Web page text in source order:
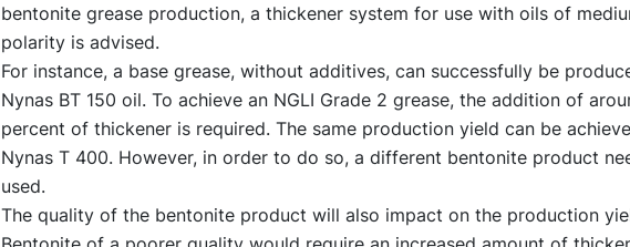
bentonite grease production, a thickener system for use with oils of
polarity is advised.
For instance, a base grease, without additives, can successfully be
Nynas BT 150 oil. To achieve an NGLI Grade 2 grease, the addition of
percent of thickener is required. The same production yield can be
Nynas T 400. However, in order to do so, a different bentonite product
used.
The quality of the bentonite product will also impact on the production